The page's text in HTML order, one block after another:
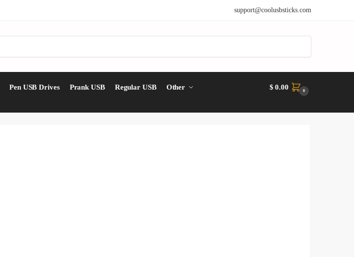
support@coolusbsticks.com
Pen USB Drives Prank USB Regular USB Other $ 0.00 0